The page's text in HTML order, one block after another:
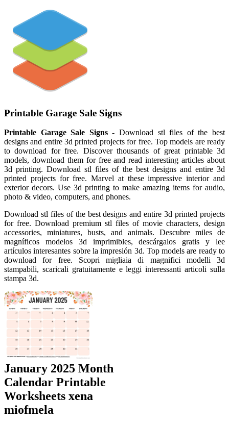
Printable Garage Sale Signs
Printable Garage Sale Signs- Download stl files of the best
designs and entire 3d printed projects for free. Top models are ready
to download for free. Discover thousands of great printable 3d
models, download them for free and read interesting articles about
3d printing. Download stl files of the best designs and entire 3d
printed projects for free. Marvel at these impressive interior and
exterior decors. Use 3d printing to make amazing items for audio,
photo & video, computers, and phones.
Download stl files of the best designs and entire 3d printed projects
for free. Download premium stl files of movie characters, design
accessories, miniatures, busts, and animals. Descubre miles de
magníficos modelos 3d imprimibles, descárgalos gratis y lee
artículos interesantes sobre la impresión 3d. Top models are ready to
download for free. Scopri migliaia di magnifici modelli 3d
stampabili, scaricali gratuitamente e leggi interessanti articoli sulla
stampa 3d.
January 2025 Month
Calendar Printable
Worksheets xena
miofmela